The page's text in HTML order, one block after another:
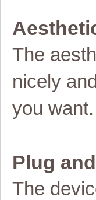
The
nicely
you want.
Plug
The